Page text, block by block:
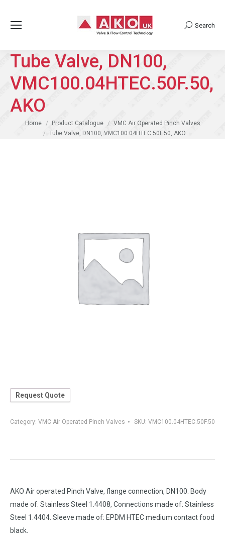
Search:
Search
Tube Valve, DN100,
VMC100.04HTEC.50F.50,
AKO
You are here:
Home Product Catalogue
VMC Air Operated Pinch Valves
Tube Valve, DN100, VMC100.04HTEC.50F.50, AKO
Request Quote
Category: VMC Air Operated Pinch Valves SKU: VMC100.04HTEC.50F.50
AKO Air operated Pinch Valve, flange connection, DN100. Body
made of: Stainless Steel 1.4408, Connections made of: Stainless
Steel 1.4404. Sleeve made of: EPDM HTEC medium contact food
black.